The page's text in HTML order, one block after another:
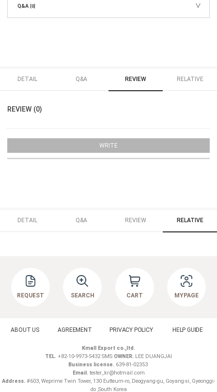
Q&A [0]
DETAIL Q&A REVIEW RELATIVE
REVIEW (0)
WRITE
DETAIL Q&A REVIEW RELATIVE
REQUEST SEARCH CART MYPAGE
ABOUT US AGREEMENT PRIVACY POLICY HELP GUIDE
Kmall Export co.,ltd.
TEL. +82-10-9973-5432 SMS OWNER. LEE DUANGJAI
Business license.639-81-02353
Email.tester_kr@hotmail.com
Address. #603, Weprime Twin Tower, 130 Eutteum-ro, Deogyang-gu, Goyang-si, Gyeonggi-
do ,South Korea